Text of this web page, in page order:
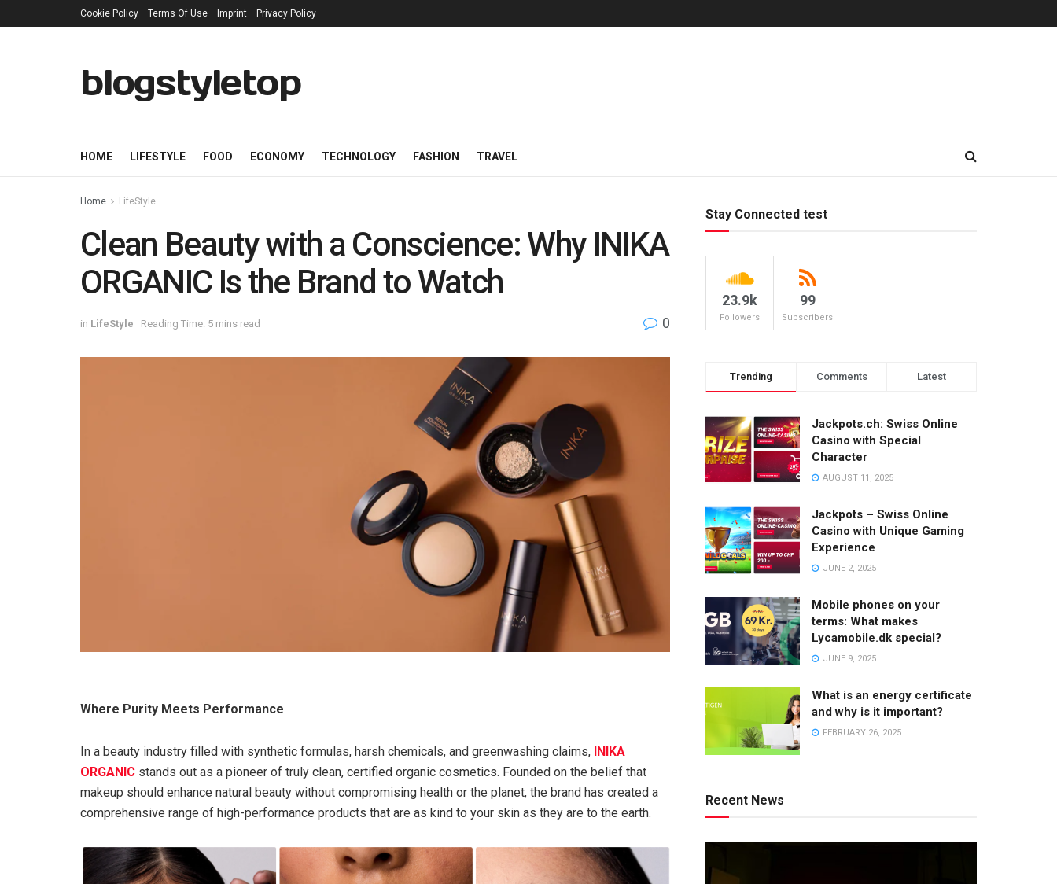
Cookie Policy Terms Of Use Imprint Privacy Policy
blogstyletop
HOME LIFESTYLE FOOD ECONOMY TECHNOLOGY FASHION TRAVEL
Home LifeStyle
Clean Beauty with a Conscience: Why INIKA
ORGANIC Is the Brand to Watch
in LifeStyle Reading Time: 5 mins read 0
Where Purity Meets Performance
In a beauty industry filled with synthetic formulas, harsh chemicals, and greenwashing claims, INIKA
ORGANIC stands out as a pioneer of truly clean, certified organic cosmetics. Founded on the belief that
makeup should enhance natural beauty without compromising health or the planet, the brand has created a
comprehensive range of high-performance products that are as kind to your skin as they are to the earth.
Stay Connected test
23.9k
Followers
99
Subscribers
Trending Comments Latest
Jackpots.ch: Swiss Online
Casino with Special
Character
AUGUST 11, 2025
Jackpots – Swiss Online
Casino with Unique Gaming
Experience
JUNE 2, 2025
Mobile phones on your
terms: What makes
Lycamobile.dk special?
JUNE 9, 2025
What is an energy certificate
and why is it important?
FEBRUARY 26, 2025
Recent News